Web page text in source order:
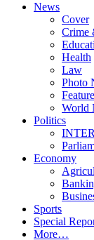
News
Cover
Crime
Health
Law
Photo
World
Politics
Economy
Sports
Special
More…